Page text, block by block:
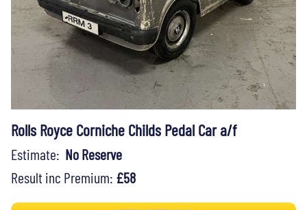
Rolls Royce Corniche Childs Pedal Car a/f
Estimate: No Reserve
Result inc Premium: £58